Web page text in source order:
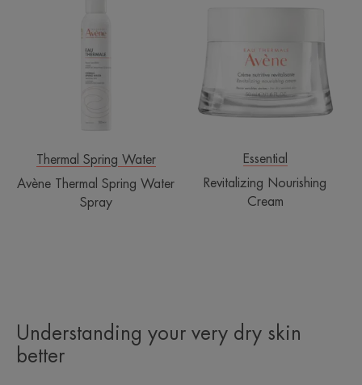
Spring
Spray
Thermal Spring Water
Avène Thermal Spring Water
Spray
Nourishing
Essential
Revitalizing Nourishing
Cream
Understanding your very dry skin
better